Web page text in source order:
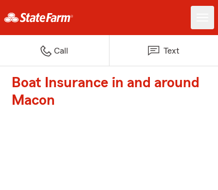
Call Text
Boat Insurance in and around
Macon